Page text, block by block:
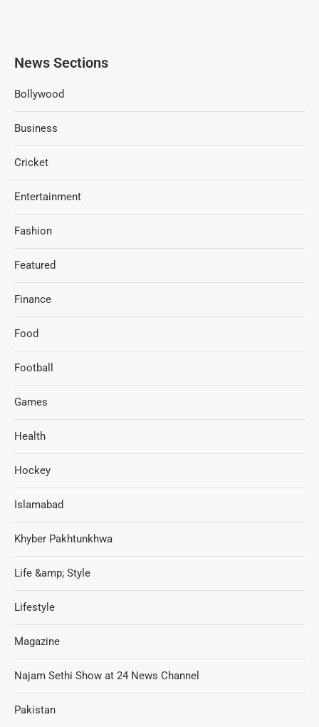
News Sections
Bollywood
Business
Cricket
Entertainment
Fashion
Featured
Finance
Food
Football
Games
Health
Hockey
Islamabad
Khyber Pakhtunkhwa
Life &amp; Style
Lifestyle
Magazine
Najam Sethi Show at 24 News Channel
Pakistan